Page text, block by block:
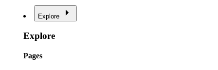
Explore
Explore
Pages